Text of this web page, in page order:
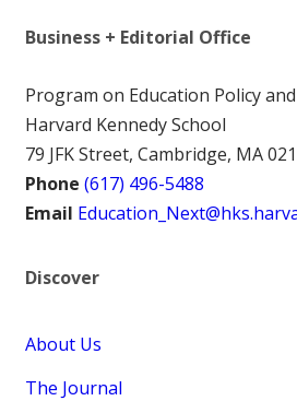
Business + Editorial Office
Program on Education Policy
Harvard Kennedy School
79 JFK Street, Cambridge, MA
Phone (617) 496-5488
Email
Discover
About Us
The Journal